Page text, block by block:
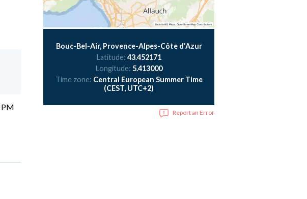
PM
Bouc-Bel-Air, Provence-Alpes-Côte d'Azur
Latitude: 43.452171
Longitude: 5.413000
Time zone: Central European Summer Time
(CEST, UTC+2)
Report an Error